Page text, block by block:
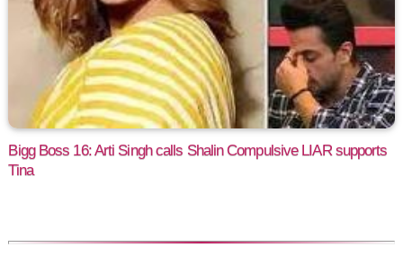
Bigg Boss 16: Arti Singh calls Shalin Compulsive LIAR supports
Tina